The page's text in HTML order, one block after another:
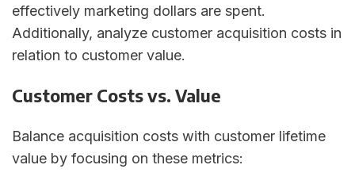
effectively marketing dollars are spent.
Additionally, analyze customer acquisition costs in
relation to customer value.
Customer Costs vs. Value
Balance acquisition costs with customer lifetime
value by focusing on these metrics: